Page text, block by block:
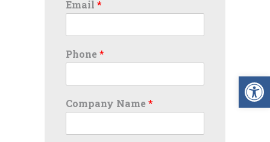
Email *
Phone*
Company Name*